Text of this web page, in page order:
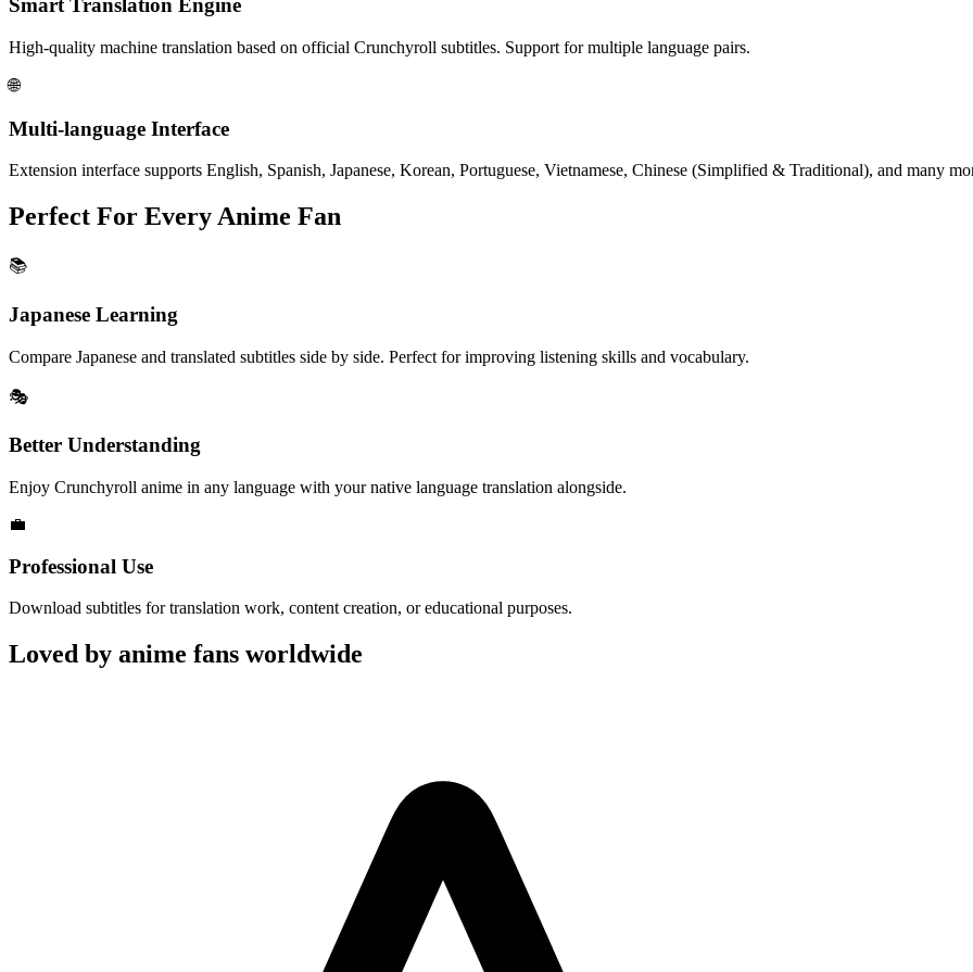
Smart Translation Engine
High-quality machine translation based on official Crunchyroll subtitles. Support for multiple language pairs.
🌐
Multi-language Interface
Extension interface supports English, Spanish, Japanese, Korean, Portuguese, Vietnamese, Chinese (Simplified & Traditional), and many
Perfect For Every Anime Fan
📚
Japanese Learning
Compare Japanese and translated subtitles side by side. Perfect for improving listening skills and vocabulary.
🎭
Better Understanding
Enjoy Crunchyroll anime in any language with your native language translation alongside.
💼
Professional Use
Download subtitles for translation work, content creation, or educational purposes.
Loved by anime fans worldwide